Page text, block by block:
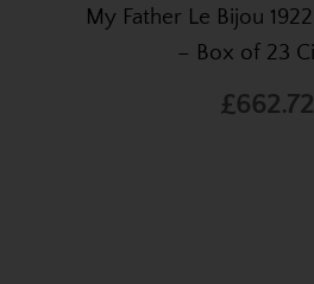
My Father Le Bijou
– Box of 23
£662.72